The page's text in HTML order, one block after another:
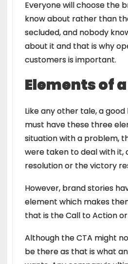
Everyone will choose the
know about rather than
secluded, and nobody
about it and that is why
customers is important.
Elements of
Like any other tale, a
must have these three
situation with a problem,
were taken to deal with it,
resolution or the victory
However, brand stories
element which makes
that is theCall to Action
Although the CTA might
be there as that is what